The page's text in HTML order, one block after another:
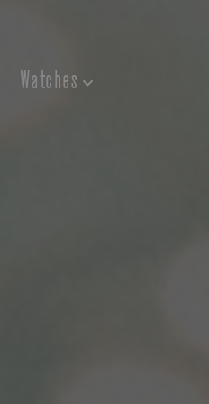
Watches